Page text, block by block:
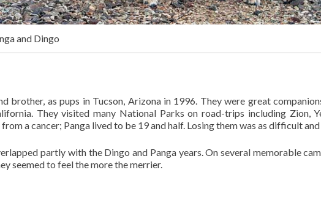
and Dingo
brother, as pups in Tucson, Arizona in 1996. They were great
They visited many National Parks on road-trips including Zion,
a cancer; Panga lived to be 19 and half. Losing them was as difficult
partly with the Dingo and Panga years. On several memorable
seemed to feel the more the merrier.